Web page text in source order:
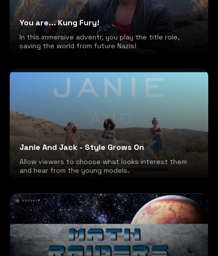
You are... Kung Fury!
In this immersive adventr, you play the title role,
saving the world from future Nazis!
Janie And Jack - Style Grows On
Allow viewers to choose what looks interest them
and hear from the young models.